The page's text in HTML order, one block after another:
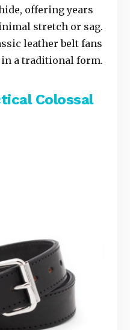
offering years
stretch or sag.
leather belt fans
a traditional form.
Colossal